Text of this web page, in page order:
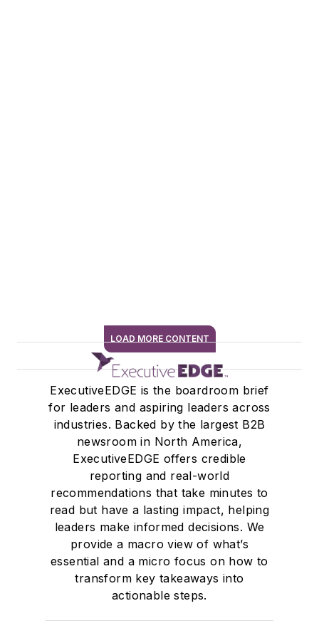
SIGN ME UP LOAD MORE CONTENT
ExecutiveEDGE is the boardroom brief
for leaders and aspiring leaders across
industries. Backed by the largest B2B
newsroom in North America,
ExecutiveEDGE offers credible
reporting and real-world
recommendations that take minutes to
read but have a lasting impact, helping
leaders make informed decisions. We
provide a macro view of what’s
essential and a micro focus on how to
transform key takeaways into
actionable steps.